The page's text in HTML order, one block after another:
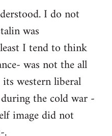
I do not
was
I tend to think
was not the all
western liberal
the cold war -
image did not